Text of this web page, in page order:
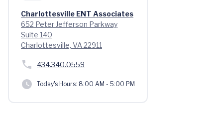
Charlottesville ENT Associates
652 Peter Jefferson Parkway
Suite 140
Charlottesville, VA 22911
434.340.0559
Today's Hours: 8:00 AM - 5:00 PM